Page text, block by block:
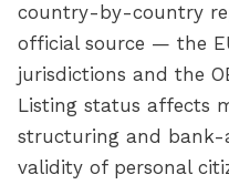
country-by-country
official source — the
jurisdictions and the
Listing status affects
structuring and bank-
validity of personal